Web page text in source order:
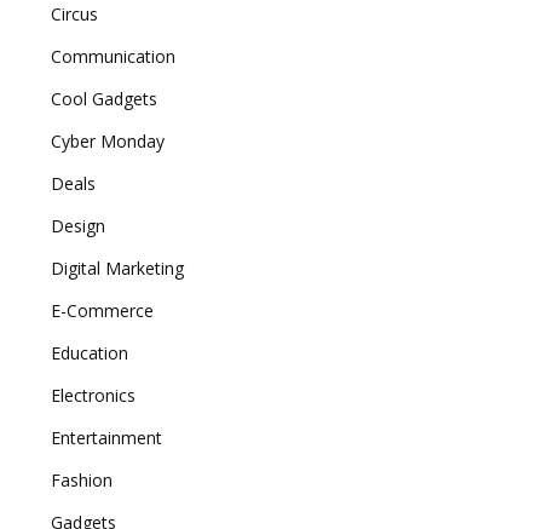
Circus
Communication
Cool Gadgets
Cyber Monday
Deals
Design
Digital Marketing
E-Commerce
Education
Electronics
Entertainment
Fashion
Gadgets